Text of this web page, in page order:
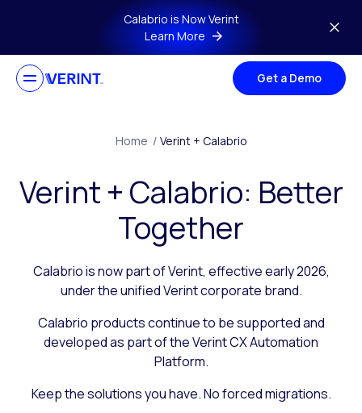
Skip to main contentCalabrio is Now Verint
Learn More
Get a Demo
Home / Verint + Calabrio
Verint + Calabrio: Better
Together
Calabrio is now part of Verint, effective early 2026,
under the unified Verint corporate brand.
Calabrio products continue to be supported and
developed as part of the Verint CX Automation
Platform.
Keep the solutions you have. No forced migrations.